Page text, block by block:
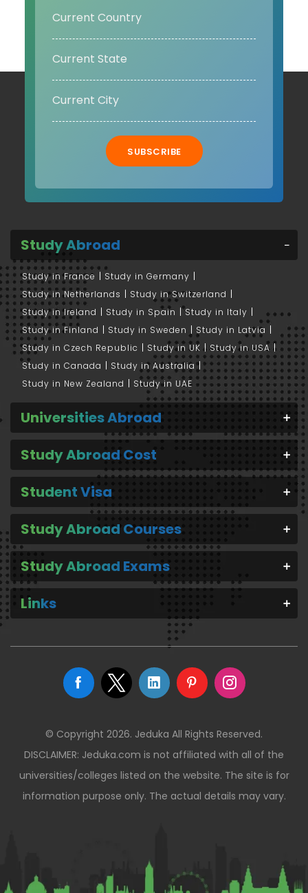
SUBSCRIBE
Study Abroad
Study in France
Study in Germany
Study in Netherlands
Study in Switzerland
Study in Ireland
Study in Spain
Study in Italy
Study in Finland
Study in Sweden
Study in Latvia
Study in Czech Republic
Study in UK
Study in USA
Study in Canada
Study in Australia
Study in New Zealand
Study in UAE
Universities Abroad
Study Abroad Cost
Student Visa
Study Abroad Courses
Study Abroad Exams
Links
© Copyright 2026. Jeduka All Rights Reserved.
DISCLAIMER: Jeduka.com is not affiliated with all of the
universities/colleges listed on the website. The site is for
information purpose only. The actual details may vary.